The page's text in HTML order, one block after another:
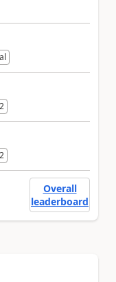
Overall
leaderboard